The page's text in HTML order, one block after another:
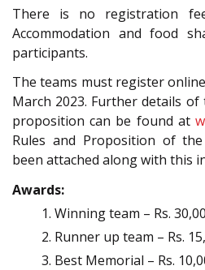
There is no registration
Accommodation and food
participants.
The teams must register
March 2023. Further details
proposition can be found at
Rules and Proposition of
been attached along with this
Awards:
Winning team – Rs.
Runner up team – Rs.
Best Memorial – Rs.